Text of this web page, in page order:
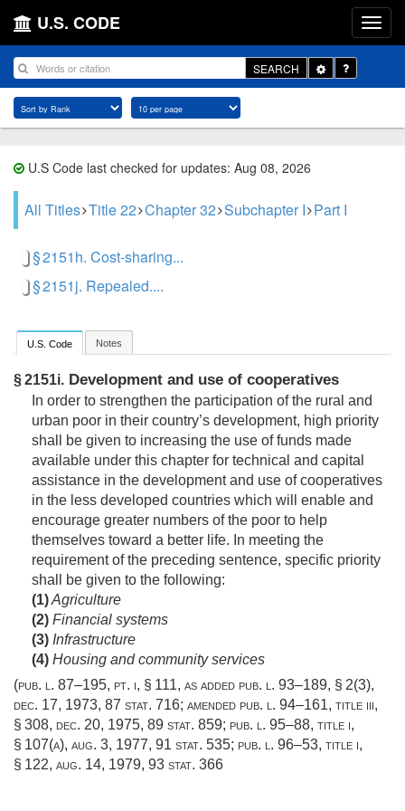
U.S. CODE
SEARCH
Toggle
Dropdown
U.S Code last checked for updates: Aug 08, 2026
All Titles Title 22 Chapter 32 Subchapter I Part I
§ 2151h. Cost-sharing...
§ 2151j. Repealed....
U.S. Code Notes
§ 2151i. Development and use of cooperatives
In order to strengthen the participation of the rural and
urban poor in their country’s development, high priority
shall be given to increasing the use of funds made
available under this chapter for technical and capital
assistance in the development and use of cooperatives
in the less developed countries which will enable and
encourage greater numbers of the poor to help
themselves toward a better life. In meeting the
requirement of the preceding sentence, specific priority
shall be given to the following:
(1)Agriculture
(2) Financial systems
(3) Infrastructure
(4) Housing and community services
(pub. l. 87–195, pt. i, § 111, as added pub. l. 93–189, § 2(3),
dec. 17, 1973, 87 stat. 716; amended pub. l. 94–161, title iii,
§ 308, dec. 20, 1975, 89 stat. 859; pub. l. 95–88, title i,
§ 107(a), aug. 3, 1977, 91 stat. 535; pub. l. 96–53, title i,
§ 122, aug. 14, 1979, 93 stat. 366